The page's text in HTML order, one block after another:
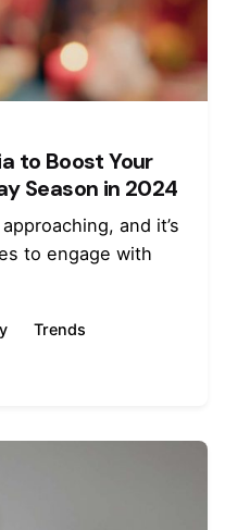
to Boost Your
Season in 2024
and it’s
to engage with
Trends